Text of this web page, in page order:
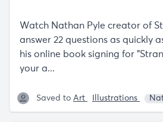
Watch Nathan Pyle creator of
answer 22 questions as quickly
his online book signing for
your a...
Saved to Art Illustrations